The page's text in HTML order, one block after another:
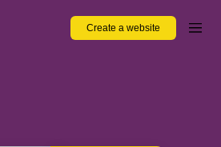
Create a website